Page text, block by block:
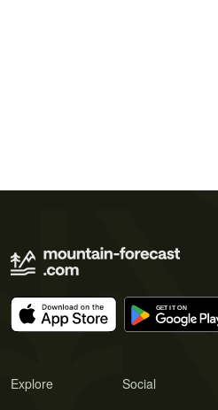
Explore Social